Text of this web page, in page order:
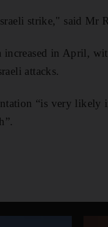
strike," said Mr
increased in April,
attacks.
“is very likely